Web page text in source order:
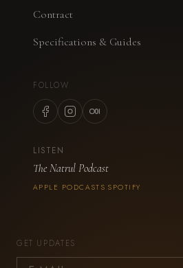
Contract
Specifications & Guides
FOLLOW
LISTEN
The Natrul Podcast
APPLE PODCASTS SPOTIFY
GET UPDATES